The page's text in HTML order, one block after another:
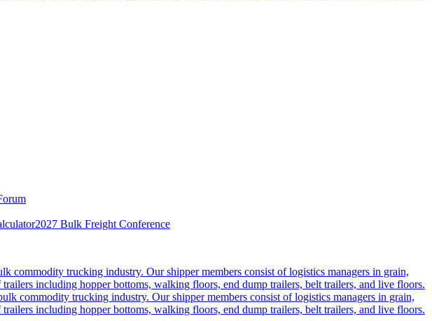
2027 Bulk Freight Conference
commodity trucking industry. Our shipper members consist of logistics managers in grain,
including hopper bottoms, walking floors, end dump trailers, belt trailers, and live floors.
commodity trucking industry. Our shipper members consist of logistics managers in grain,
including hopper bottoms, walking floors, end dump trailers, belt trailers, and live floors.